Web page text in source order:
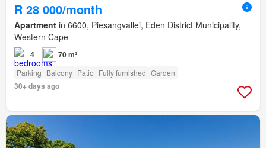
R 28 000/month
Apartment in 6600, Piesangvallei, Eden District Municipality,
Western Cape
4 70 m²
Parking Balcony Patio Fully furnished Garden
30+ days ago